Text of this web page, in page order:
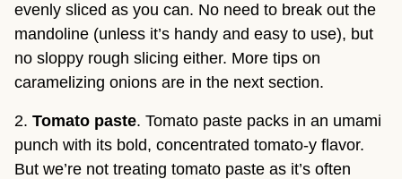
evenly sliced as you can. No need to break out the
mandoline (unless it’s handy and easy to use), but
no sloppy rough slicing either. More tips on
caramelizing onions are in the next section.
2. Tomato paste. Tomato paste packs in an umami
punch with its bold, concentrated tomato-y flavor.
But we’re not treating tomato paste as it’s often